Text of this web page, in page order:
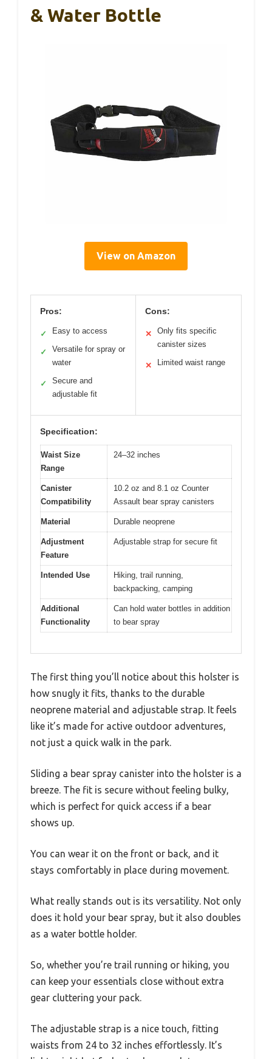
& Water Bottle
View on Amazon
Pros:
✓ Easy to access
✓
Versatile for spray or
water
✓
Secure and
adjustable fit
Cons:
✕
Only fits specific
canister sizes
✕ Limited waist range
Specification:
Waist Size
Range
24–32 inches
Canister
Compatibility
10.2 oz and 8.1 oz Counter
Assault bear spray canisters
Material Durable neoprene
Adjustment
Feature
Adjustable strap for secure fit
Intended Use
Hiking, trail running,
backpacking, camping
Additional
Functionality
Can hold water bottles in addition
to bear spray
The first thing you’ll notice about this holster is
how snugly it fits, thanks to the durable
neoprene material and adjustable strap. It feels
like it’s made for active outdoor adventures,
not just a quick walk in the park.
Sliding a bear spray canister into the holster is a
breeze. The fit is secure without feeling bulky,
which is perfect for quick access if a bear
shows up.
You can wear it on the front or back, and it
stays comfortably in place during movement.
What really stands out is its versatility. Not only
does it hold your bear spray, but it also doubles
as a water bottle holder.
So, whether you’re trail running or hiking, you
can keep your essentials close without extra
gear cluttering your pack.
The adjustable strap is a nice touch, fitting
waists from 24 to 32 inches effortlessly. It’s